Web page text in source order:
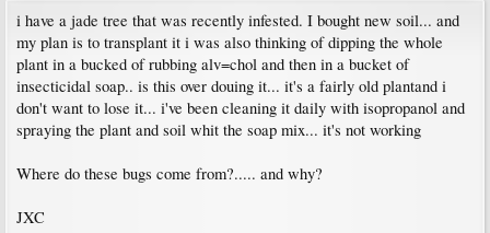
i have a jade tree that was recently infested. I bought new soil... and
my plan is to transplant it i was also thinking of dipping the whole
plant in a bucked of rubbing alv=chol and then in a bucket of
insecticidal soap.. is this over douing it... it's a fairly old plantand i
don't want to lose it... i've been cleaning it daily with isopropanol and
spraying the plant and soil whit the soap mix... it's not working
Where do these bugs come from?..... and why?
JXC